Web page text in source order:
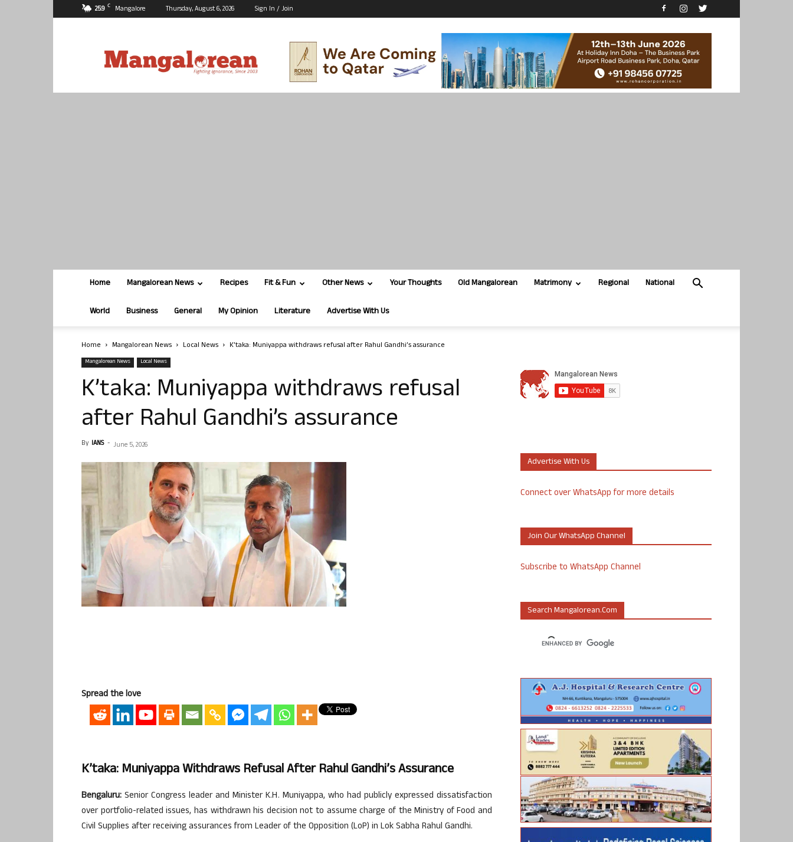
25.9 C Mangalore Thursday, August 6, 2026 Sign In / Join
Home Mangalorean News Recipes Fit & Fun Other News Your Thoughts Old Mangalorean Matrimony Regional National
World Business General My Opinion Literature Advertise With Us
Home Mangalorean News Local News K’taka: Muniyappa withdraws refusal after Rahul Gandhi’s assurance
Mangalorean News Local News
K’taka: Muniyappa withdraws refusal
after Rahul Gandhi’s assurance
By IANS - June 5, 2026
Spread the love
K’taka: Muniyappa Withdraws Refusal After Rahul Gandhi’s Assurance
Bengaluru: Senior Congress leader and Minister K.H. Muniyappa, who had publicly expressed dissatisfaction
over portfolio-related issues, has withdrawn his decision not to assume charge of the Ministry of Food and
Civil Supplies after receiving assurances from Leader of the Opposition (LoP) in Lok Sabha Rahul Gandhi.
Advertise With Us
Connect over WhatsApp for more details
Join Our WhatsApp Channel
Subscribe to WhatsApp Channel
Search Mangalorean.com